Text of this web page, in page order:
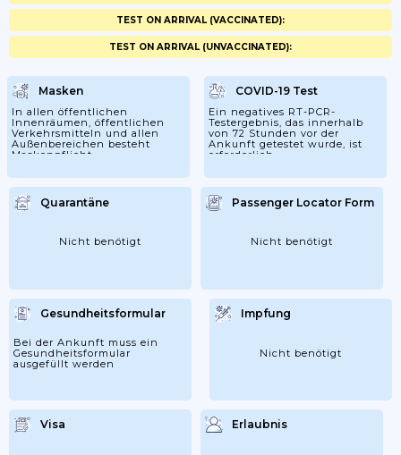
Masken
In allen öffentlichen
Innenräumen, öffentlichen
Verkehrsmitteln und allen
Außenbereichen besteht
Maskenpflicht
COVID-19 Test
Ein negatives RT-PCR-
Testergebnis, das innerhalb
von 72 Stunden vor der
Ankunft getestet wurde, ist
erforderlich.
Quarantäne
Nicht benötigt
Passenger Locator Form
Nicht benötigt
Gesundheitsformular
Bei der Ankunft muss ein
Gesundheitsformular
ausgefüllt werden
Impfung
Nicht benötigt
Visa Erlaubnis
TEST ON ARRIVAL (VACCINATED):
TEST ON ARRIVAL (UNVACCINATED):